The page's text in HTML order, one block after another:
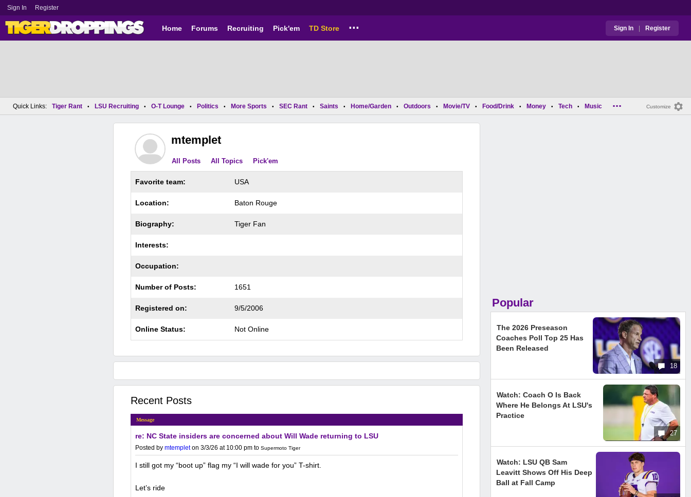
Sign In Register
Home Forums Recruiting Pick'em TD Store ... Sign In | Register
Customize
Quick Links: Tiger Rant • LSU Recruiting • O-T Lounge • Politics • More Sports • SEC Rant • Saints • Home/Garden • Outdoors • Movie/TV • Food/Drink • Money • Tech • Music ...
mtemplet
All Posts All Topics Pick'em
Favorite team: USA
Location: Baton Rouge
Biography: Tiger Fan
Interests:
Occupation:
Number of Posts: 1651
Registered on: 9/5/2006
Online Status: Not Online
Recent Posts
Message
re: NC State insiders are concerned about Will Wade returning to LSU
Posted by mtempleton 3/3/26 at 10:00 pm to Supermoto Tiger
I still got my “boot up” flag my “I will wade for you” T-shirt.
Let’s ride
Popular
18
The 2026 Preseason
Coaches Poll Top 25 Has
Been Released
27
Watch: Coach O Is Back
Where He Belongs At LSU's
Practice
Watch: LSU QB Sam
Leavitt Shows Off His Deep
Ball at Fall Camp